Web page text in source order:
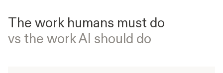
The work humans must do
vs the work AI should do